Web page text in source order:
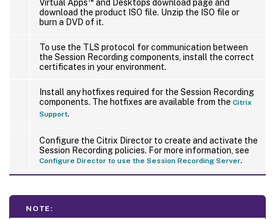
Virtual Apps
and Desktops download page and
download the product ISO file. Unzip the ISO file or
burn a DVD of it.
To use the TLS protocol for communication between
the Session Recording components, install the correct
certificates in your environment.
Install any hotfixes required for the Session Recording
components. The hotfixes are available from the Citrix
Support.
Configure the Citrix Director to create and activate the
Session Recording policies. For more information, see
Configure Director to use the Session Recording Server.
NOTE: